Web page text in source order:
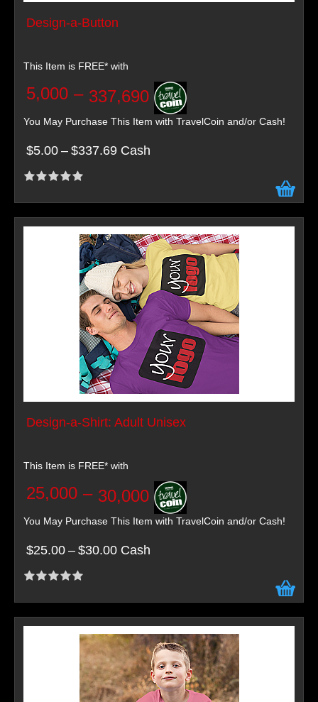
Design-a-Button
This Item is FREE* with
5,000 – 337,690
You May Purchase This Item with TravelCoin and/or Cash!
$5.00 – $337.69 Cash
Design-a-Shirt: Adult Unisex
This Item is FREE* with
25,000 – 30,000
You May Purchase This Item with TravelCoin and/or Cash!
$25.00 – $30.00 Cash